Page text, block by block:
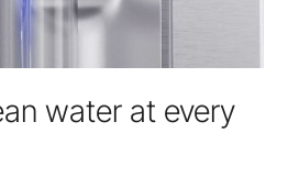
water at every